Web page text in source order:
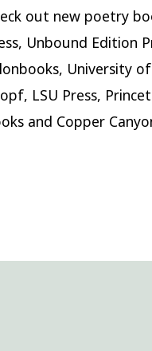
out new poetry
Unbound Edition
University
LSU Press,
and Copper